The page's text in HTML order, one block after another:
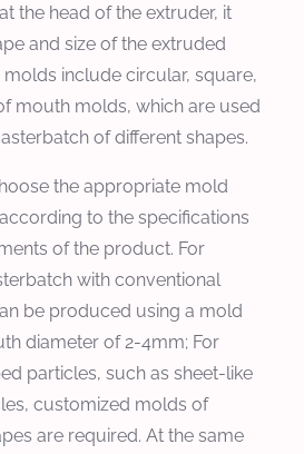
the head of the extruder, it
and size of the extruded
include circular, square,
mouth molds, which are used
of different shapes.
the appropriate mold
to the specifications
of the product. For
with conventional
be produced using a mold
diameter of 2-4mm; For
particles, such as sheet-like
customized molds of
are required. At the same